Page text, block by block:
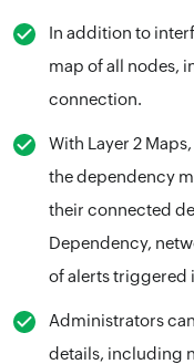
In addition to
map of all nodes,
connection.
With Layer 2
the dependency
their connected
Dependency,
of alerts triggered
Administrators
details, including